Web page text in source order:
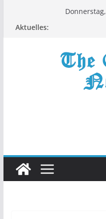
Aktuelles: